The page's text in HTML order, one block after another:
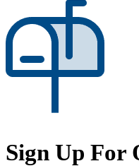
Sign Up For